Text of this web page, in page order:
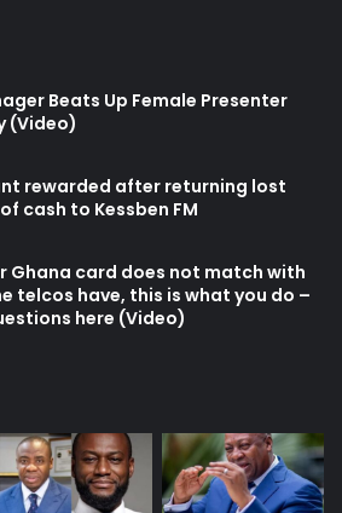
Beats Up Female Presenter
(Video)
rewarded after returning lost
cash to Kessben FM
Ghana card does not match with
telcos have, this is what you do –
here (Video)